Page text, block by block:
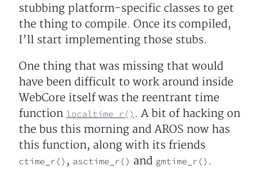
stubbing platform-specific classes to get
the thing to compile. Once its compiled,
I’ll start implementing those stubs.
One thing that was missing that would
have been difficult to work around inside
WebCore itself was the reentrant time
function localtime_r() . A bit of hacking on
the bus this morning and AROS now has
this function, along with its friends
ctime_r() , asctime_r() and gmtime_r() .